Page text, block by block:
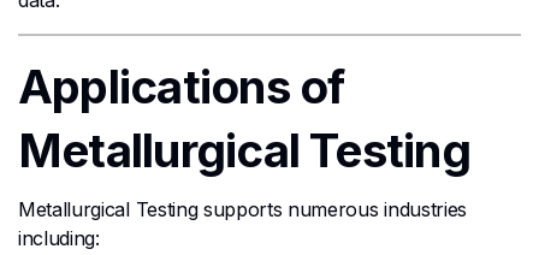
Applications of
Metallurgical Testing
Metallurgical Testing supports numerous industries
including: